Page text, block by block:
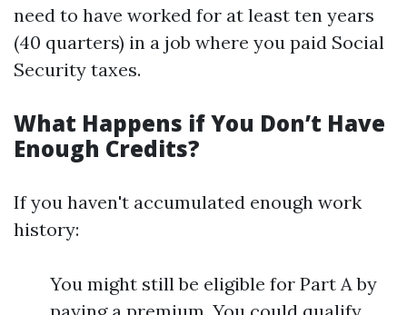
need to have worked for at least ten years
(40 quarters) in a job where you paid Social
Security taxes.
What Happens if You Don’t Have
Enough Credits?
If you haven't accumulated enough work
history:
You might still be eligible for Part A by